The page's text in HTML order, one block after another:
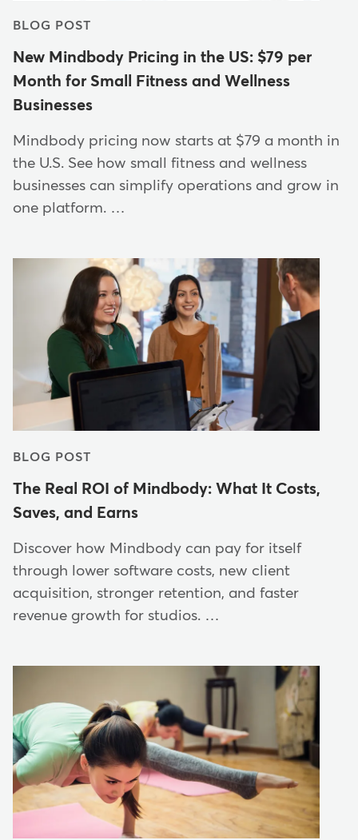
BLOG POST
New Mindbody Pricing in the US: $79 per
Month for Small Fitness and Wellness
Businesses
Mindbody pricing now starts at $79 a month in
the U.S. See how small fitness and wellness
businesses can simplify operations and grow in
one platform. …
BLOG POST
The Real ROI of Mindbody: What It Costs,
Saves, and Earns
Discover how Mindbody can pay for itself
through lower software costs, new client
acquisition, stronger retention, and faster
revenue growth for studios. …